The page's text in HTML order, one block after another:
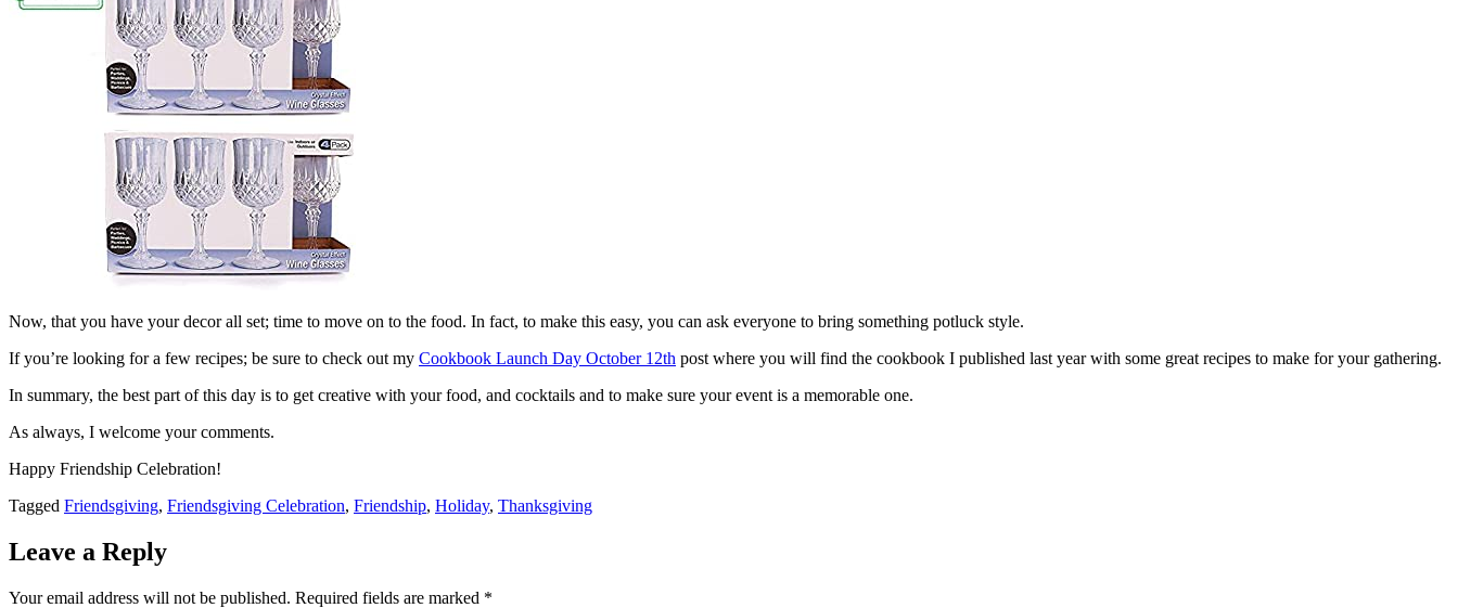
Now, that you have your decor all set; time to move on to the food. In fact, to make this easy, you can ask everyone to bring something potluck style.
If you’re looking for a few recipes; be sure to check out my Cookbook Launch Day October 12th post where you will find the cookbook I published last year with some great recipes to make for your gathering.
In summary, the best part of this day is to get creative with your food, and cocktails and to make sure your event is a memorable one.
As always, I welcome your comments.
Happy Friendship Celebration!
Tagged Friendsgiving, Friendsgiving Celebration, Friendship, Holiday, Thanksgiving
Leave a Reply
Your email address will not be published. Required fields are marked *